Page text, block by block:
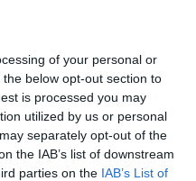
of your personal or
below opt-out section to
is processed you may
utilized by us or personal
separately opt-out of the
the IAB’s list of downstream
parties on the IAB’s List of